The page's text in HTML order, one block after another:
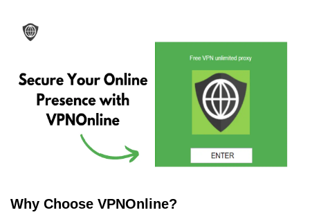
Why Choose VPNOnline?